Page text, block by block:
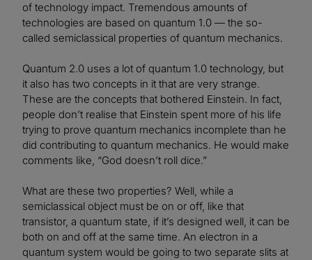
of technology impact. Tremendous amounts of
technologies are based on quantum 1.0 — the so-
called semiclassical properties of quantum mechanics.
Quantum 2.0 uses a lot of quantum 1.0 technology, but
it also has two concepts in it that are very strange.
These are the concepts that bothered Einstein. In fact,
people don’t realise that Einstein spent more of his life
trying to prove quantum mechanics incomplete than he
did contributing to quantum mechanics. He would make
comments like, “God doesn’t roll dice.”
What are these two properties? Well, while a
semiclassical object must be on or off, like that
transistor, a quantum state, if it’s designed well, it can be
both on and off at the same time. An electron in a
quantum system would be going to two separate slits at